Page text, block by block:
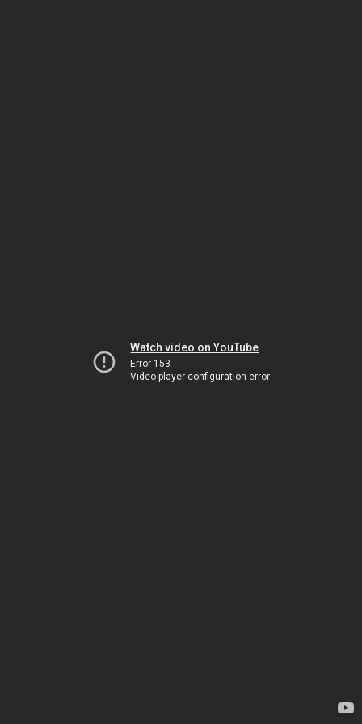
Watch video on YouTube
Error 153
Video player configuration error